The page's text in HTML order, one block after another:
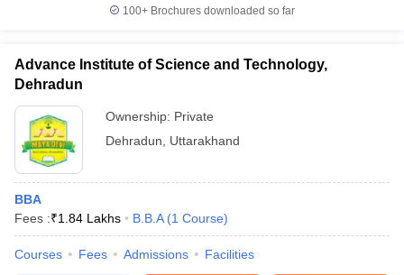
100+ Brochures downloaded so far
Advance Institute of Science and Technology,
Dehradun
Ownership: Private
Dehradun
Uttarakhand
BBA
Fees :₹1.84 Lakhs B.B.A (1 Course)
Courses Fees Admissions Facilities